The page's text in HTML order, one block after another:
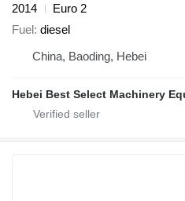
2014
Euro 2
Fuel diesel
China, Baoding, Hebei
Hebei Best Select Machinery